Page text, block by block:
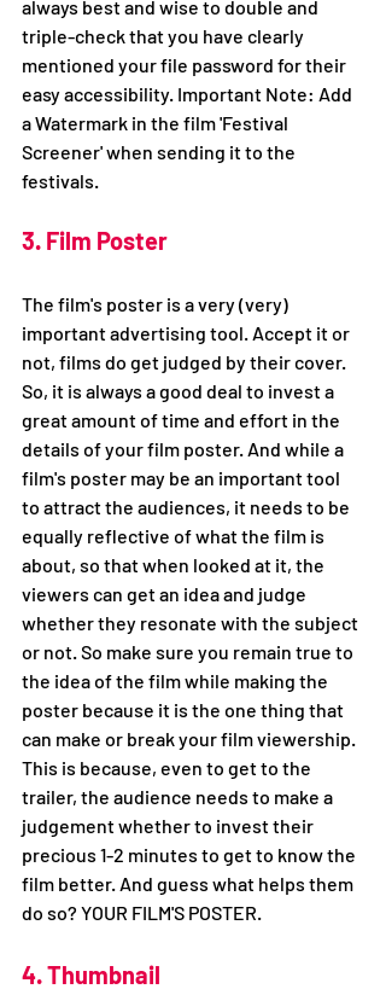
always best and wise to double and
triple-check that you have clearly
mentioned your file password for their
easy accessibility. Important Note: Add
a Watermark in the film 'Festival
Screener' when sending it to the
festivals.
3. Film Poster
The film's poster is a very (very)
important advertising tool. Accept it or
not, films do get judged by their cover.
So, it is always a good deal to invest a
great amount of time and effort in the
details of your film poster. And while a
film's poster may be an important tool
to attract the audiences, it needs to be
equally reflective of what the film is
about, so that when looked at it, the
viewers can get an idea and judge
whether they resonate with the subject
or not. So make sure you remain true to
the idea of the film while making the
poster because it is the one thing that
can make or break your film viewership.
This is because, even to get to the
trailer, the audience needs to make a
judgement whether to invest their
precious 1-2 minutes to get to know the
film better. And guess what helps them
do so? YOUR FILM'S POSTER.
4. Thumbnail